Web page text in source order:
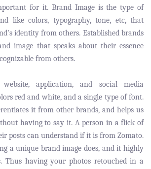
for it. Brand Image is the type of
like colors, typography, tone, etc, that
identity from others. Established brands
image that speaks about their essence
from others.
application, and social media
red and white, and a single type of font.
it from other brands, and helps us
having to say it. A person in a flick of
posts can understand if it is from Zomato.
a unique brand image does, and it highly
Thus having your photos retouched in a